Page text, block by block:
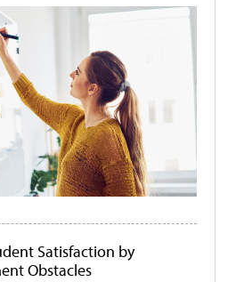
Satisfaction by
Obstacles